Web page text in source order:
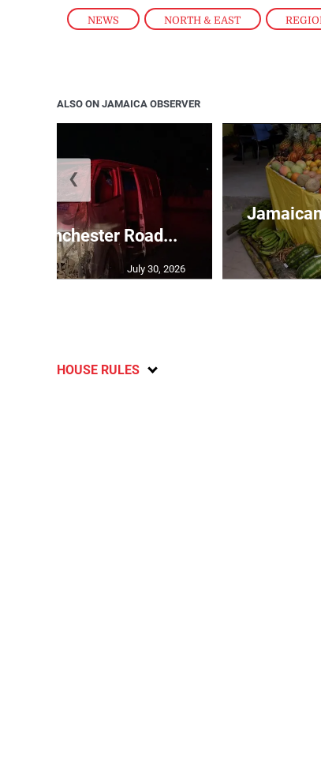
NEWS , NORTH & EAST ,
ALSO ON JAMAICA OBSERVER
in Manchester Road...
July 30, 2026
❮
HOUSE RULES